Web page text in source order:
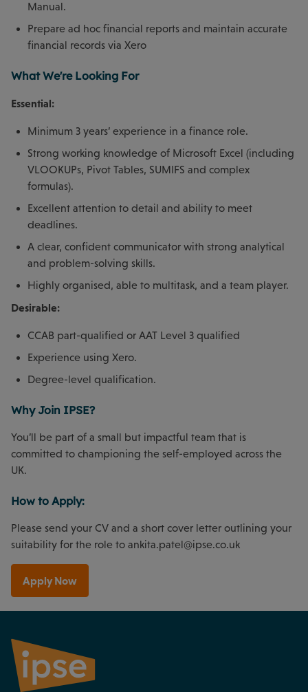
Manual.
Prepare ad hoc financial reports and maintain accurate
financial records via Xero
What We're Looking For
Essential:
Minimum 3 years’ experience in a finance role.
Strong working knowledge of Microsoft Excel (including
VLOOKUPs, Pivot Tables, SUMIFS and complex
formulas).
Excellent attention to detail and ability to meet
deadlines.
A clear, confident communicator with strong analytical
and problem-solving skills.
Highly organised, able to multitask, and a team player.
Desirable:
CCAB part-qualified or AAT Level 3 qualified
Experience using Xero.
Degree-level qualification.
Why Join IPSE?
You’ll be part of a small but impactful team that is
committed to championing the self-employed across the
UK.
How to Apply:
Please send your CV and a short cover letter outlining your
suitability for the role to ankita.patel@ipse.co.uk
Apply Now